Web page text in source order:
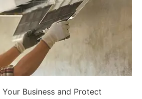
Business and Protect